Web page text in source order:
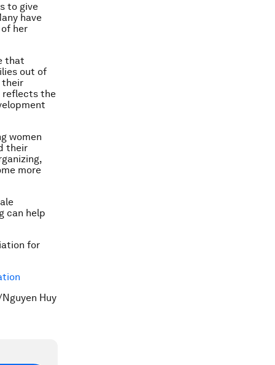
to give
have
her
that
out of
their
reflects the
women
their
more
can help
for
Huy